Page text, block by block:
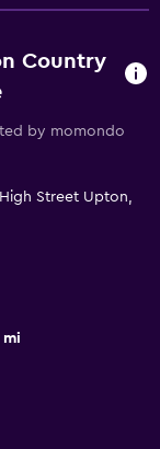
Country
by momondo
Street Upton,
mi